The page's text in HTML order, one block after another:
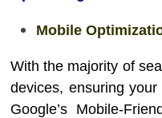
Mobile
With the majority of
devices, ensuring
Google’s Mobile-